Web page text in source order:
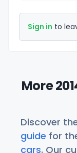
Sign in to
More
Discover
guide for
cars. Our